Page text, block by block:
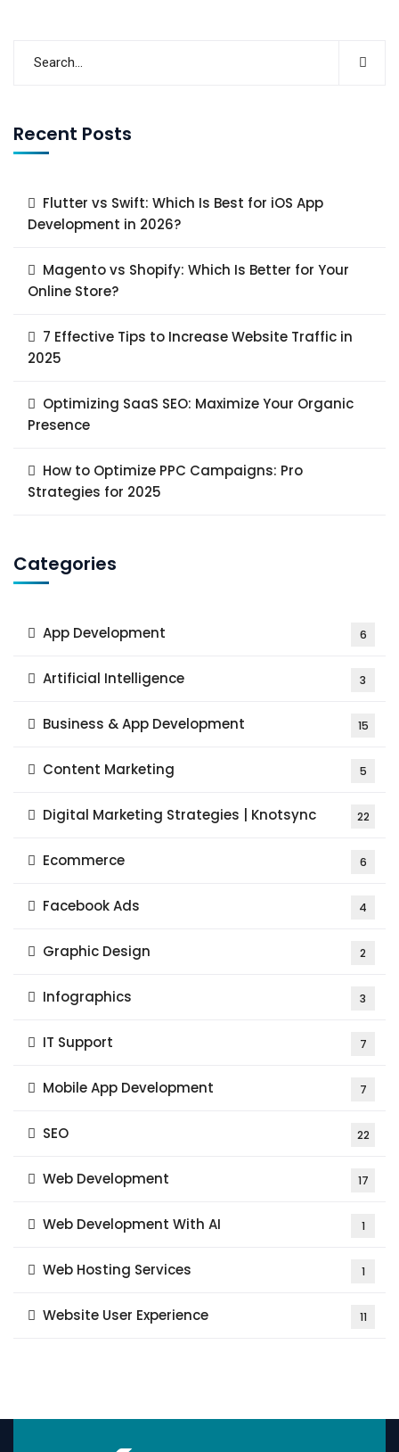
Recent Posts
Flutter vs Swift: Which Is Best for iOS App
Development in 2026?
Magento vs Shopify: Which Is Better for Your
Online Store?
7 Effective Tips to Increase Website Traffic in
2025
Optimizing SaaS SEO: Maximize Your Organic
Presence
How to Optimize PPC Campaigns: Pro
Strategies for 2025
Categories
App Development 6
Artificial Intelligence 3
Business & App Development 15
Content Marketing 5
Digital Marketing Strategies | Knotsync 22
Ecommerce 6
Facebook Ads 4
Graphic Design 2
Infographics 3
IT Support 7
Mobile App Development 7
SEO 22
Web Development 17
Web Development With AI 1
Web Hosting Services 1
Website User Experience 11